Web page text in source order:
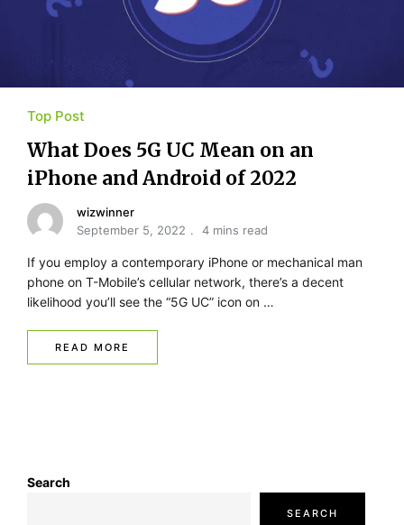
Top Post
What Does 5G UC Mean on an
iPhone and Android of 2022
wizwinner
September 5, 2022
4 mins read
If you employ a contemporary iPhone or mechanical man
phone on T-Mobile’s cellular network, there’s a decent
likelihood you’ll see the “5G UC” icon on …
READ MORE
Search
SEARCH